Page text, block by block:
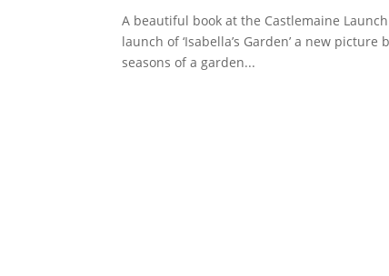
A beautiful book at the Castlemaine
launch of ‘Isabella’s Garden’ a new
seasons of a garden...